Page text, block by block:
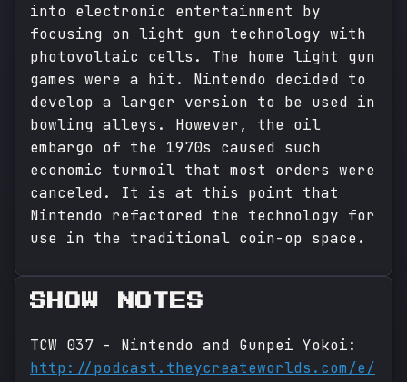
into electronic entertainment by
focusing on light gun technology with
photovoltaic cells. The home light gun
games were a hit. Nintendo decided to
develop a larger version to be used in
bowling alleys. However, the oil
embargo of the 1970s caused such
economic turmoil that most orders were
canceled. It is at this point that
Nintendo refactored the technology for
use in the traditional coin-op space.
SHOW NOTES
TCW 037 - Nintendo and Gunpei Yokoi:
http://podcast.theycreateworlds.com/e/